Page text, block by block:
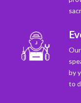
by
to